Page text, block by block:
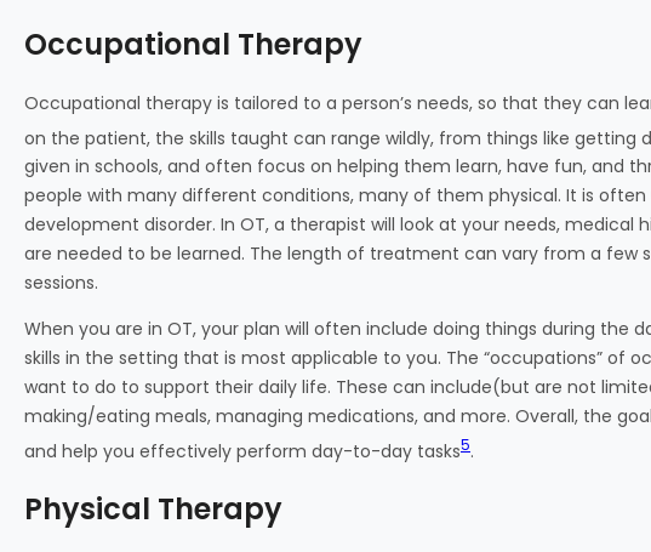
Occupational Therapy
Occupational therapy is tailored to a person’s needs, so that they can
on the patient, the skills taught can range wildly, from things like getting
given in schools, and often focus on helping them learn, have fun, and
people with many different conditions, many of them physical. It is
development disorder. In OT, a therapist will look at your needs, medical
are needed to be learned. The length of treatment can vary from a few
sessions.
When you are in OT, your plan will often include doing things during the
skills in the setting that is most applicable to you. The “occupations” of
want to do to support their daily life. These can include(but are not
making/eating meals, managing medications, and more. Overall, the
and help you effectively perform day-to-day tasks5.
Physical Therapy